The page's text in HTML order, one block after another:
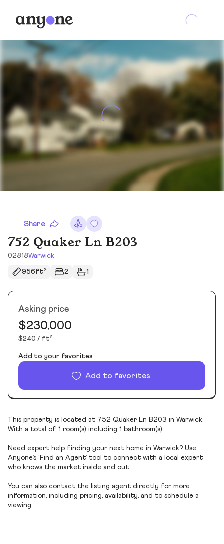
Share
752 Quaker Ln B203
02818Warwick
956ft² 2 1
Asking price
$230,000
$240 / ft²
Add to your favorites
Add to favorites
This property is located at 752 Quaker Ln B203 in Warwick.
With a total of 1 room(s) including 1 bathroom(s).
Need expert help finding your next home in Warwick? Use
Anyone’s ‘Find an Agent’ tool to connect with a local expert
who knows the market inside and out.
You can also contact the listing agent directly for more
information, including pricing, availability, and to schedule a
viewing.